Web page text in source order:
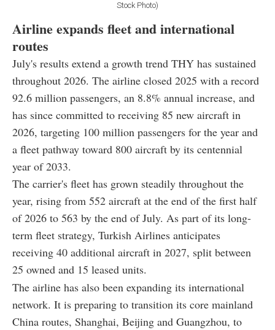
Stock Photo)
Airline expands fleet and international
routes
July's results extend a growth trend THY has sustained
throughout 2026. The airline closed 2025 with a record
92.6 million passengers, an 8.8% annual increase, and
has since committed to receiving 85 new aircraft in
2026, targeting 100 million passengers for the year and
a fleet pathway toward 800 aircraft by its centennial
year of 2033.
The carrier's fleet has grown steadily throughout the
year, rising from 552 aircraft at the end of the first half
of 2026 to 563 by the end of July. As part of its long-
term fleet strategy, Turkish Airlines anticipates
receiving 40 additional aircraft in 2027, split between
25 owned and 15 leased units.
The airline has also been expanding its international
network. It is preparing to transition its core mainland
China routes, Shanghai, Beijing and Guangzhou, to